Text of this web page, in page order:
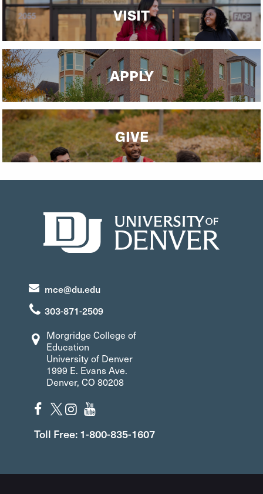
VISIT
APPLY
GIVE
mce@du.edu
303-871-2509
Morgridge College of
Education
University of Denver
1999 E. Evans Ave.
Denver, CO 80208
Toll Free: 1-800-835-1607